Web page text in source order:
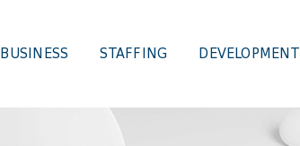
BUSINESS STAFFING DEVELOPMENT